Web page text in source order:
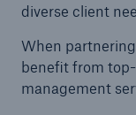
diverse client
When
benefit from
management